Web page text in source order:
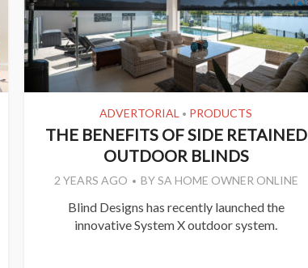
ADVERTORIAL • PRODUCTS
THE BENEFITS OF SIDE RETAINED
OUTDOOR BLINDS
2 YEARS AGO BYSA HOME OWNER ONLINE
Blind Designs has recently launched the
innovative System X outdoor system.